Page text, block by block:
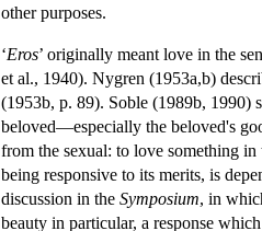
other purposes.
‘Eros’ originally meant love in the
et al., 1940). Nygren (1953a,b)
(1953b, p. 89). Soble (1989b, 1990)
beloved—especially the beloved's
from the sexual: to love something
being responsive to its merits, is
discussion in the Symposium, in
beauty in particular, a response